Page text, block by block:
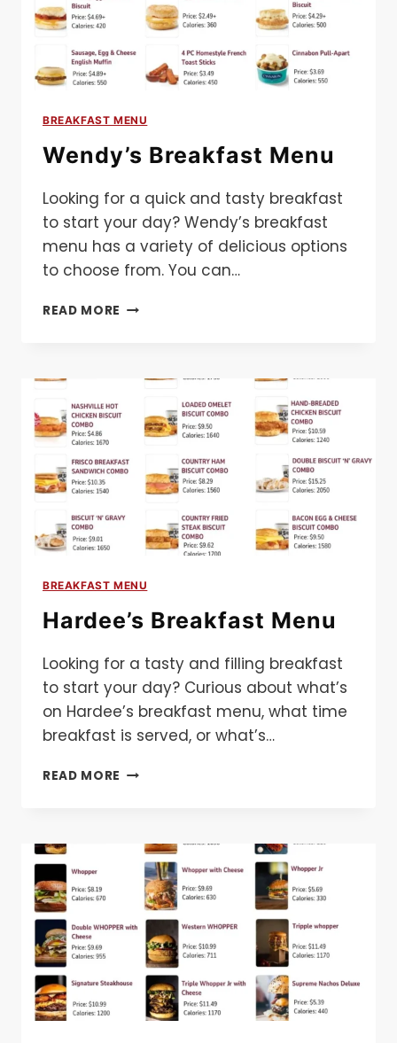
BREAKFAST MENU
Wendy’s Breakfast Menu
Looking for a quick and tasty breakfast
to start your day? Wendy’s breakfast
menu has a variety of delicious options
to choose from. You can…
READ MORE WENDY’S
BREAKFAST MENU
Hardee’s Breakfast Menu
Looking for a tasty and filling breakfast
to start your day? Curious about what’s
on Hardee’s breakfast menu, what time
breakfast is served, or what’s…
READ MORE HARDEE’S